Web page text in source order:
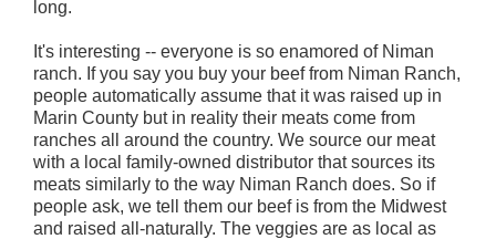
long.
It's interesting -- everyone is so enamored of Niman
ranch. If you say you buy your beef from Niman Ranch,
people automatically assume that it was raised up in
Marin County but in reality their meats come from
ranches all around the country. We source our meat
with a local family-owned distributor that sources its
meats similarly to the way Niman Ranch does. So if
people ask, we tell them our beef is from the Midwest
and raised all-naturally. The veggies are as local as